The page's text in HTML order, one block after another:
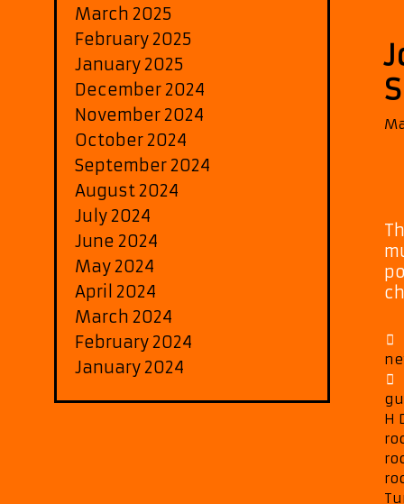
H
March 2025
February 2025
January 2025
December 2024
November 2024
October 2024
September 2024
August 2024
July 2024
June 2024
May 2024
April 2024
March 2024
February 2024
January 2024